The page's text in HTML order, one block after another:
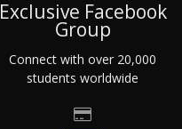
Exclusive Facebook
Group
Connect with over 20,000
students worldwide